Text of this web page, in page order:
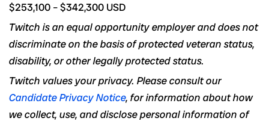
$253,100 – $342,300 USD
Twitch is an equal opportunity employer and does not
discriminate on the basis of protected veteran status,
disability, or other legally protected status.
Twitch values your privacy. Please consult our
Candidate Privacy Notice, for information about how
we collect, use, and disclose personal information of